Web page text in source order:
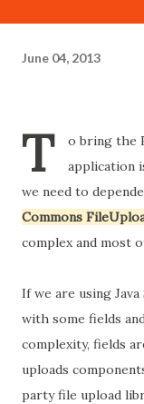
June 04, 2013
T
o bring the
application
we need to
Commons
complex and most
If we are using Java
with some fields
complexity, fields
uploads
party file upload